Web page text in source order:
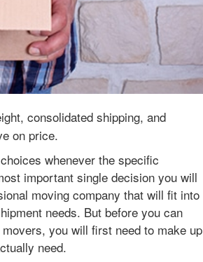
consolidated shipping, and
on price.
whenever the specific
important single decision you will
moving company that will fit into
needs. But before you can
you will first need to make up
need.